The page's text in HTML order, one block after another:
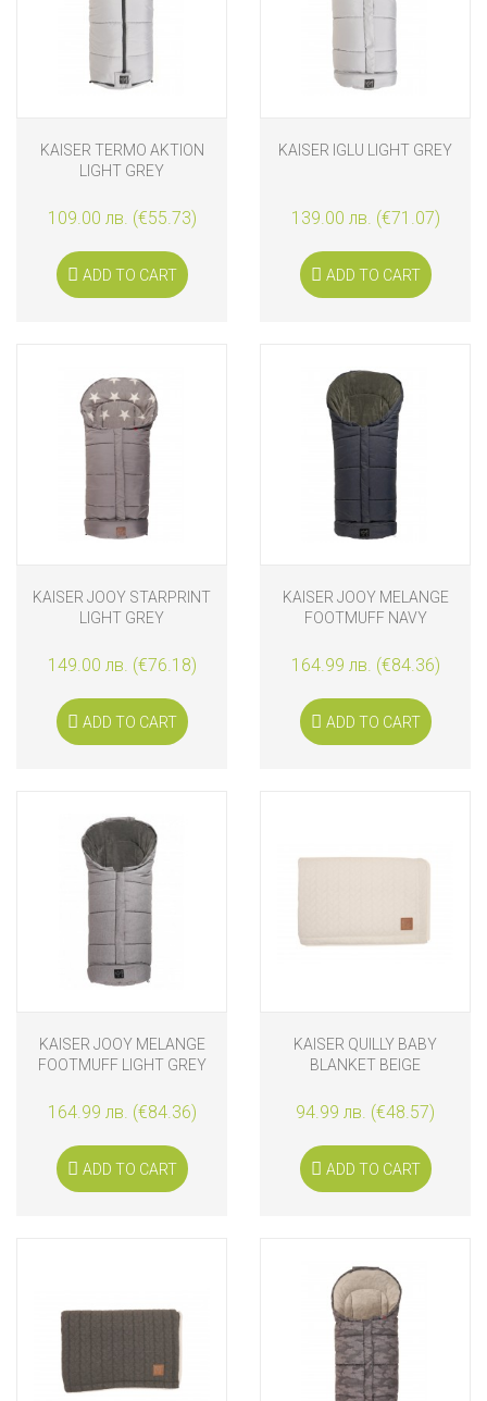
KAISER TERMO AKTION
LIGHT GREY
109.00 лв. (€55.73)
ADD TO CART
KAISER IGLU LIGHT GREY
139.00 лв. (€71.07)
ADD TO CART
KAISER JOOY STARPRINT
LIGHT GREY
149.00 лв. (€76.18)
ADD TO CART
KAISER JOOY MELANGE
FOOTMUFF NAVY
164.99 лв. (€84.36)
ADD TO CART
KAISER JOOY MELANGE
FOOTMUFF LIGHT GREY
164.99 лв. (€84.36)
ADD TO CART
KAISER QUILLY BABY
BLANKET BEIGE
94.99 лв. (€48.57)
ADD TO CART